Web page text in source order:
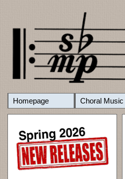
Homepage Choral Music